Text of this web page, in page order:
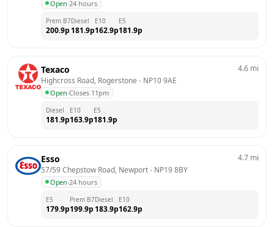
Open·24 hours
Prem B7
200.9p
Diesel
181.9p
E10
162.9p
E5
181.9p
Texaco
Highcross Road, Rogerstone - NP10 9AE
Open·Closes 11pm
4.6 mi
Diesel
181.9p
E10
163.9p
E5
181.9p
Esso
57/59 Chepstow Road, Newport - NP19 8BY
Open·24 hours
4.7 mi
E5
179.9p
Prem B7
199.9p
Diesel
183.9p
E10
162.9p